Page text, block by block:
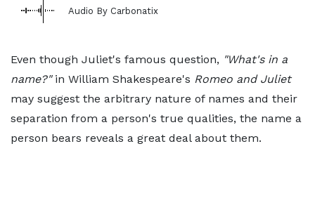
Audio By Carbonatix
Even though Juliet's famous question, "What's in a
name?"in William Shakespeare's Romeo and Juliet
may suggest the arbitrary nature of names and their
separation from a person's true qualities, the name a
person bears reveals a great deal about them.